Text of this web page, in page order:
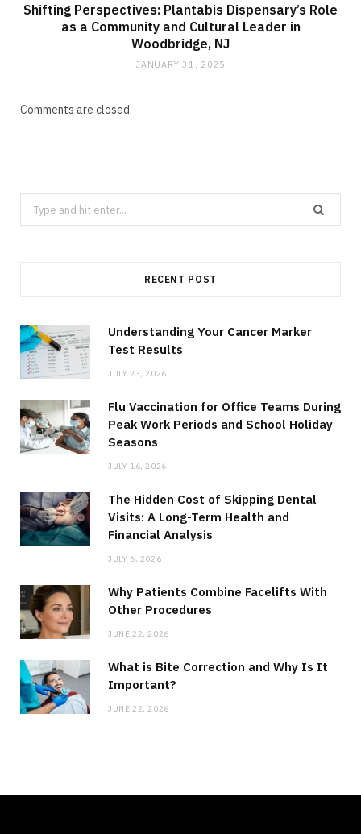
Shifting Perspectives: Plantabis Dispensary’s Role
as a Community and Cultural Leader in
Woodbridge, NJ
JANUARY 31, 2025
Comments are closed.
Search
for:
RECENT POST
Understanding Your Cancer Marker
Test Results
JULY 23, 2026
Flu Vaccination for Office Teams During
Peak Work Periods and School Holiday
Seasons
JULY 16, 2026
The Hidden Cost of Skipping Dental
Visits: A Long-Term Health and
Financial Analysis
JULY 6, 2026
Why Patients Combine Facelifts With
Other Procedures
JUNE 22, 2026
What is Bite Correction and Why Is It
Important?
JUNE 22, 2026